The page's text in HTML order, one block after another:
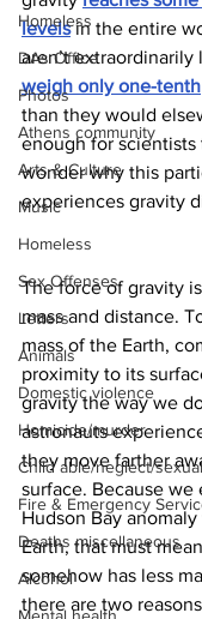
Homeless
DAs Office
Photos
Athens community
Arts & Culture
Music
Homeless
Sex Offenses
Letters
Animals
Domestic violence
Homicide/murder
Child able/neglect/
Fire & Emergency
Deaths miscellaneous
Alcohol
levels in the entire
aren’t
weigh only one-tenth
than they would
enough for
wonder why this
experiences gravity
The force of gravity
mass and distance.
mass of the Earth,
proximity to its
gravity the way we
astronauts
they move farther
surface. Because
Hudson Bay
Earth, that must
somehow has less
there are two